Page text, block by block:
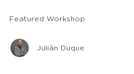
Featured Workshop
Julián Duque